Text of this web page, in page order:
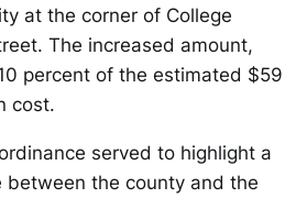
at the corner of College
The increased amount,
percent of the estimated $59
cost.
served to highlight a
between the county and the